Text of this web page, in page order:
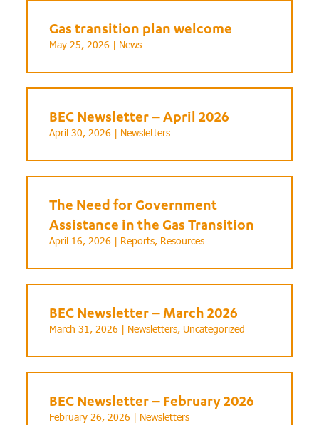
Gas transition plan welcome
May 25, 2026 | News
BEC Newsletter – April 2026
April 30, 2026 | Newsletters
The Need for Government
Assistance in the Gas Transition
April 16, 2026 | Reports, Resources
BEC Newsletter – March 2026
March 31, 2026 | Newsletters, Uncategorized
BEC Newsletter – February 2026
February 26, 2026 | Newsletters